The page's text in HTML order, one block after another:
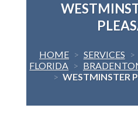
HOME > SERVICES >
FLORIDA >
> WESTMINSTER